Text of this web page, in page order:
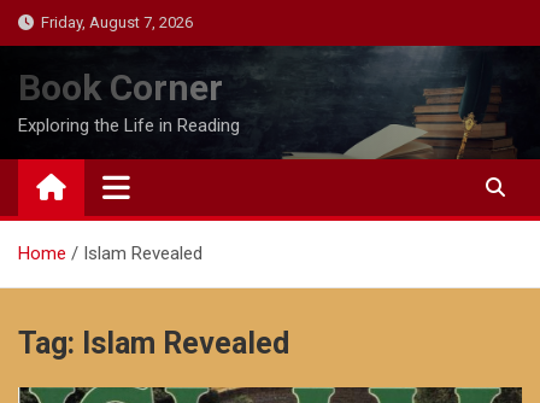
Skip
to
content
Friday, August 7, 2026
Book Corner
Exploring the Life in Reading
Home Islam Revealed
Tag: Islam Revealed